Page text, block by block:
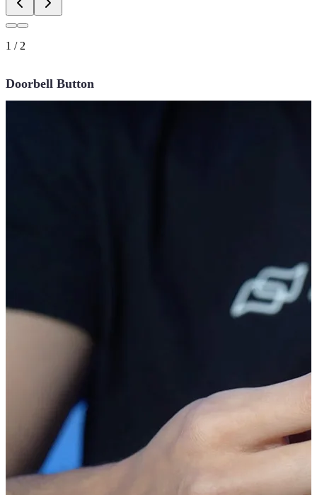
1 / 2
Doorbell Button